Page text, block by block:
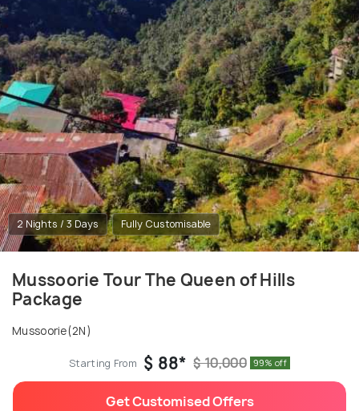
2 Nights / 3 Days Fully Customisable
Mussoorie Tour The Queen of Hills
Package
Mussoorie(2N)
Starting From $ 88* $ 10,000 99% off
Get Customised Offers